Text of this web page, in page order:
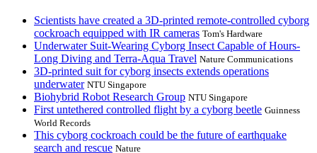
Scientists have created a 3D-printed remote-controlled cyborg
cockroach equipped with IR cameras Tom's Hardware
Underwater Suit-Wearing Cyborg Insect Capable of Hours-
Long Diving and Terra-Aqua Travel Nature Communications
3D-printed suit for cyborg insects extends operations
underwater NTU Singapore
Biohybrid Robot Research Group NTU Singapore
First untethered controlled flight by a cyborg beetle Guinness
World Records
This cyborg cockroach could be the future of earthquake
search and rescue Nature